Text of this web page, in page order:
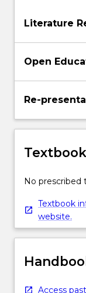
Literature
Open
Re-
No prescribed
Textbook
website.
Access